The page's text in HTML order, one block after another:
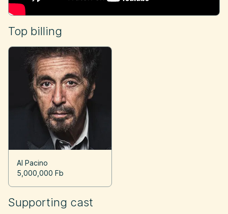
Top billing
Al Pacino
5,000,000 Fb
Supporting cast